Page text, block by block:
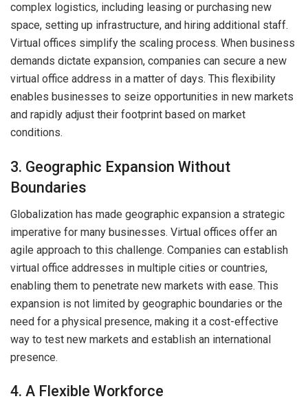
complex logistics, including leasing or purchasing new
space, setting up infrastructure, and hiring additional staff.
Virtual offices simplify the scaling process. When business
demands dictate expansion, companies can secure a new
virtual office address in a matter of days. This flexibility
enables businesses to seize opportunities in new markets
and rapidly adjust their footprint based on market
conditions.
3. Geographic Expansion Without
Boundaries
Globalization has made geographic expansion a strategic
imperative for many businesses. Virtual offices offer an
agile approach to this challenge. Companies can establish
virtual office addresses in multiple cities or countries,
enabling them to penetrate new markets with ease. This
expansion is not limited by geographic boundaries or the
need for a physical presence, making it a cost-effective
way to test new markets and establish an international
presence.
4. A Flexible Workforce